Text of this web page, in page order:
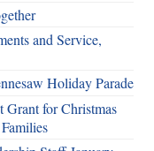
and Service,
Holiday Parade
for Christmas